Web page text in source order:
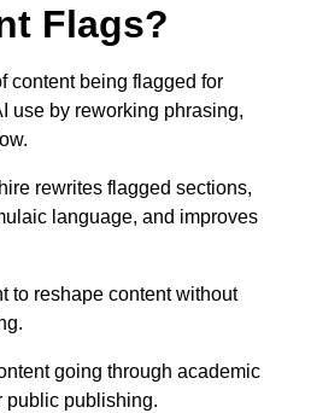
Flags?
content being flagged for
use by reworking phrasing,
rewrites flagged sections,
language, and improves
to reshape content without
going through academic
public publishing.